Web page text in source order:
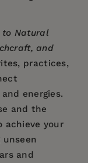
to Natural
and
practices,
energies.
and the
achieve your
and